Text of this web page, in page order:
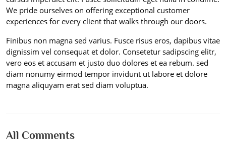
We pride ourselves on offering exceptional customer
experiences for every client that walks through our doors.
Finibus non magna sed varius. Fusce risus eros, dapibus vitae
dignissim vel consequat et dolor. Consetetur sadipscing elitr,
vero eos et accusam et justo duo dolores et ea rebum. sed
diam nonumy eirmod tempor invidunt ut labore et dolore
magna aliquyam erat sed diam voluptua.
All Comments